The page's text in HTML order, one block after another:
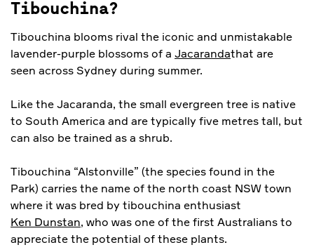
Tibouchina?
Tibouchina blooms rival the iconic and unmistakable
lavender-purple blossoms of a Jacarandathat are
seen across Sydney during summer.
Like the Jacaranda, the small evergreen tree is native
to South America and are typically five metres tall, but
can also be trained as a shrub.
Tibouchina “Alstonville” (the species found in the
Park) carries the name of the north coast NSW town
where it was bred by tibouchina enthusiast
Ken Dunstan, who was one of the first Australians to
appreciate the potential of these plants.